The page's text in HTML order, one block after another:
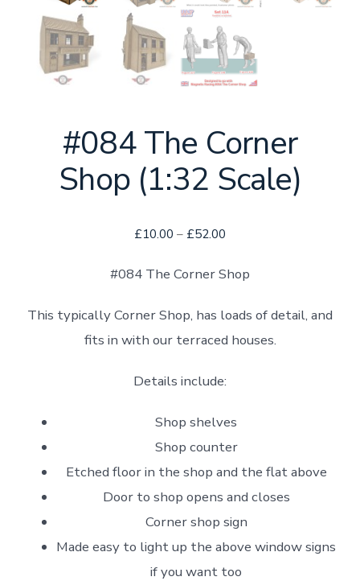
#084 The Corner
Shop (1:32 Scale)
£10.00 – £52.00
£10.00
£52.00
#084 The Corner Shop
This typically Corner Shop, has loads of detail, and
fits in with our terraced houses.
Details include:
Shop shelves
Shop counter
Etched floor in the shop and the flat above
Door to shop opens and closes
Corner shop sign
Made easy to light up the above window signs
if you want too